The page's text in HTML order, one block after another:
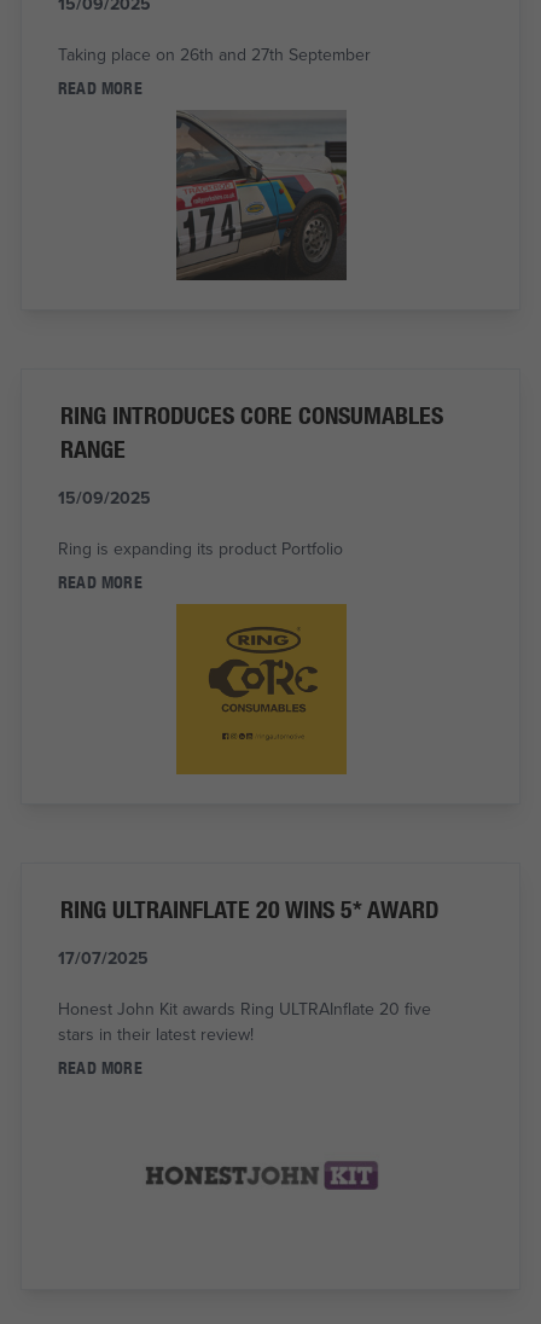
Taking place on 26th and 27th September
READ MORE
RING INTRODUCES CORE CONSUMABLES
RANGE
15/09/2025
Ring is expanding its product Portfolio
READ MORE
RING ULTRAINFLATE 20 WINS 5* AWARD
17/07/2025
Honest John Kit awards Ring ULTRAInflate 20 five
stars in their latest review!
READ MORE